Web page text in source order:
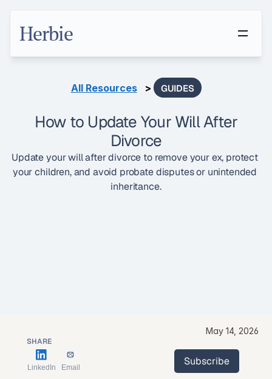
Herbie
All Resources
   >
GUIDES
How to Update Your Will After
Divorce
Update your will after divorce to remove your ex, protect
your children, and avoid probate disputes or unintended
inheritance.
May 14, 2026
SHARE
LinkedIn Email
Subscribe
Subscribe